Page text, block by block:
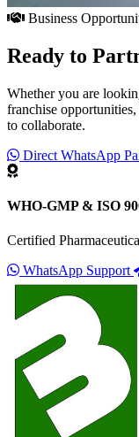
Business
Ready to
Whether you are
franchise
to collaborate.
Direct WhatsApp
WHO-GMP & ISO
Certified
WhatsApp Support